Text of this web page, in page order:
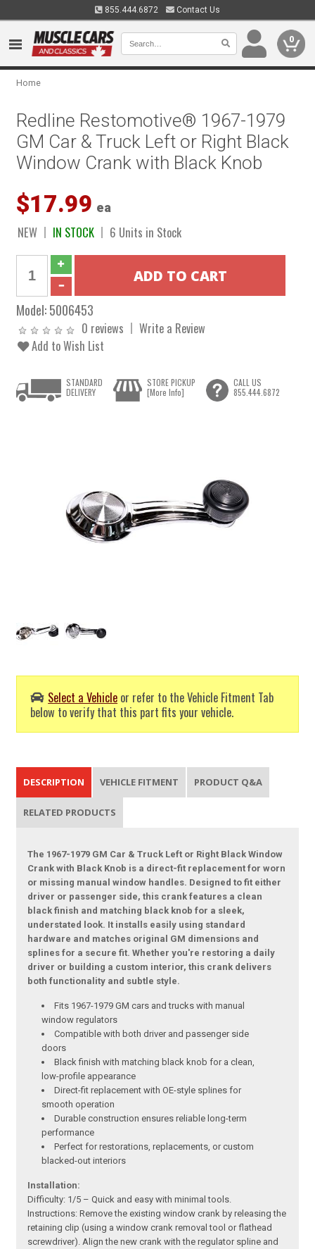
855.444.6872 Contact Us
0
Home
Redline Restomotive® 1967-1979
GM Car & Truck Left or Right Black
Window Crank with Black Knob
$17.99 ea
NEW IN STOCK 6 Units in Stock
Model:5006453
0 reviews
Write a Review
Add to Wish List
Select a Vehicle or refer to the Vehicle Fitment Tab
below to verify that this part fits your vehicle.
STANDARD
DELIVERY
STORE PICKUP
[More Info]
CALL US
855.444.6872
DESCRIPTION VEHICLE FITMENT PRODUCT Q&A
RELATED PRODUCTS
The 1967-1979 GM Car & Truck Left or Right Black Window
Crank with Black Knob is a direct-fit replacement for worn
or missing manual window handles. Designed to fit either
driver or passenger side, this crank features a clean
black finish and matching black knob for a sleek,
understated look. It installs easily using standard
hardware and matches original GM dimensions and
splines for a secure fit. Whether you're restoring a daily
driver or building a custom interior, this crank delivers
both functionality and subtle style.
Fits 1967-1979 GM cars and trucks with manual
window regulators
Compatible with both driver and passenger side
doors
Black finish with matching black knob for a clean,
low-profile appearance
Direct-fit replacement with OE-style splines for
smooth operation
Durable construction ensures reliable long-term
performance
Perfect for restorations, replacements, or custom
blacked-out interiors
Installation:
Difficulty: 1/5 – Quick and easy with minimal tools.
Instructions: Remove the existing window crank by releasing the
retaining clip (using a window crank removal tool or flathead
screwdriver). Align the new crank with the regulator spline and